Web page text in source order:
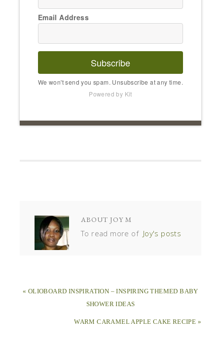
Email Address
Subscribe
We won't send you spam. Unsubscribe at any time.
Powered by Kit
ABOUT JOY M
To read more of Joy's posts
« OLIOBOARD INSPIRATION – INSPIRING THEMED BABY
SHOWER IDEAS
WARM CARAMEL APPLE CAKE RECIPE »